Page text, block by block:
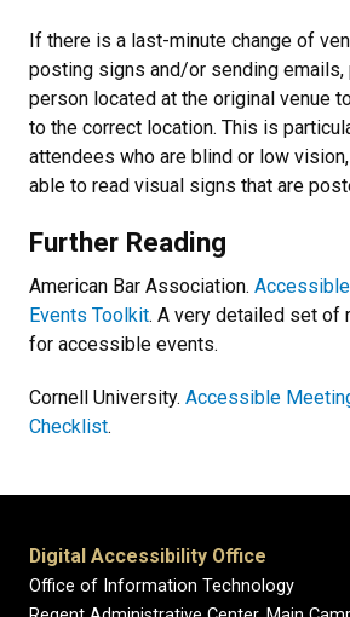
If there is a last-minute change of
posting signs and/or sending emails,
person located at the original venue
to the correct location. This is
attendees who are blind or low
able to read visual signs that are
Further Reading
American Bar Association.
Events Toolkit. A very detailed set of
for accessible events.
Cornell University. Accessible
Checklist.
Digital Accessibility Office
Office of Information Technology